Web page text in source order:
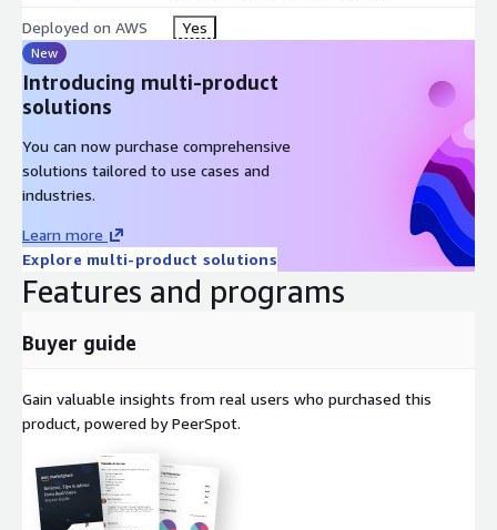
Deployed on AWS Yes
New
Introducing multi-product
solutions
You can now purchase comprehensive
solutions tailored to use cases and
industries.
Learn more
Explore multi-product solutions
Features and programs
Buyer guide
Gain valuable insights from real users who purchased this
product, powered by PeerSpot.